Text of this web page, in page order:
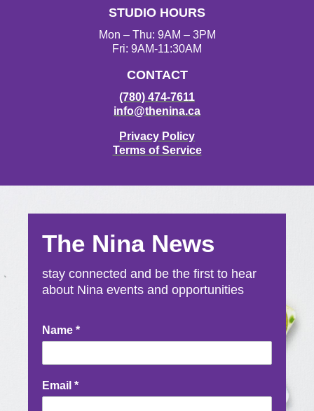
m
STUDIO HOURS
Mon – Thu: 9AM – 3PM
Fri: 9AM-11:30AM
CONTACT
(780) 474-7611
info@thenina.ca
Privacy Policy
Terms of Service
The Nina News
stay connected and be the first to hear
about Nina events and opportunities
Newsletter
Signup
Name *
Email *